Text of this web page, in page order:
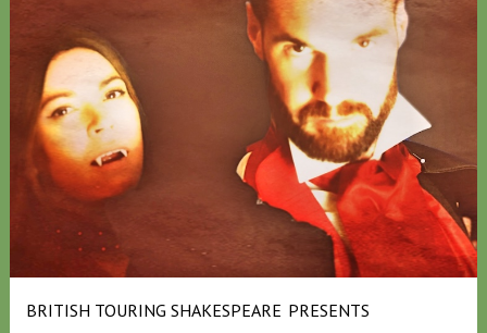
BRITISH TOURING SHAKESPEARE PRESENTS